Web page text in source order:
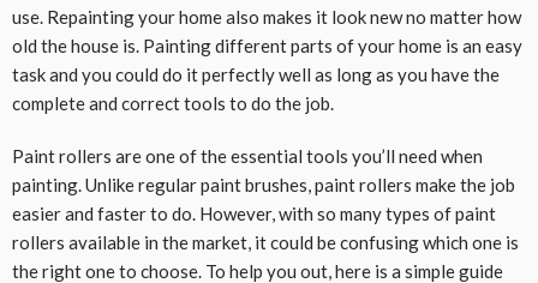
use. Repainting your home also makes it look new no matter how
old the house is. Painting different parts of your home is an easy
task and you could do it perfectly well as long as you have the
complete and correct tools to do the job.
Paint rollers are one of the essential tools you’ll need when
painting. Unlike regular paint brushes, paint rollers make the job
easier and faster to do. However, with so many types of paint
rollers available in the market, it could be confusing which one is
the right one to choose. To help you out, here is a simple guide